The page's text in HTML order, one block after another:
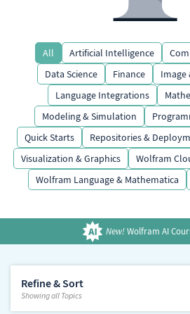
All Artificial Intelligence
Data Science
Finance
Image
Language Integrations
Modeling & Simulation
Quick Starts
Repositories &
Visualization & Graphics
Wolfram
Wolfram Language & Mathematica
New! Wolfram AI
Refine & Sort
Showingall Topics